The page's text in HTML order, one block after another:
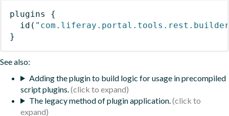
plugins
{
id (
}
See also:
Adding the plugin to build logic for usage in precompiled
script plugins.
The legacy method of plugin application.